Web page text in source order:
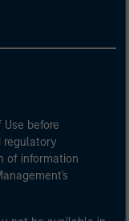
before
regulatory
of information